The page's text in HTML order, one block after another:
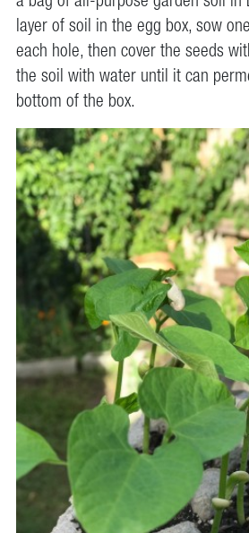
layer of soil in the egg box, sow
each hole, then cover the seeds
the soil with water until it can
bottom of the box.